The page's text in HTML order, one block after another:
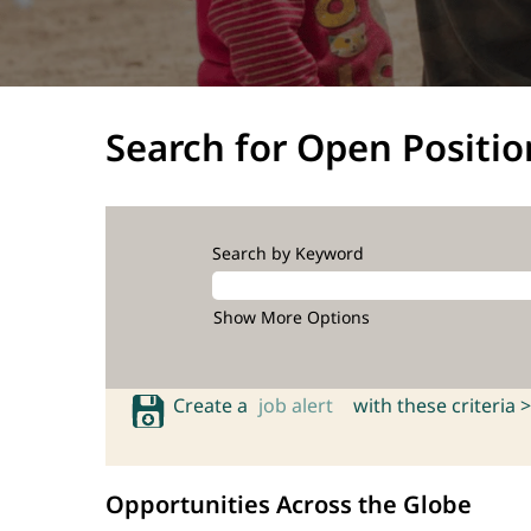
Search for Open
Search by Keyword
Show More Options
Create a job alert with these criteria >
Opportunities Across the Globe